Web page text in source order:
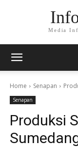
Media
Home Senapan
Senapan
Produksi